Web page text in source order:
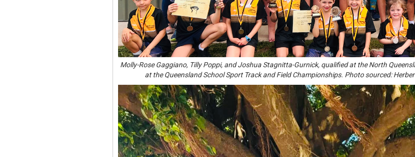
Molly-Rose Gaggiano, Tilly Poppi, and Joshua Stagnitta-Gurnick, qualified at the North
at the Queensland School Sport Track and Field Championships. Photo sourced: